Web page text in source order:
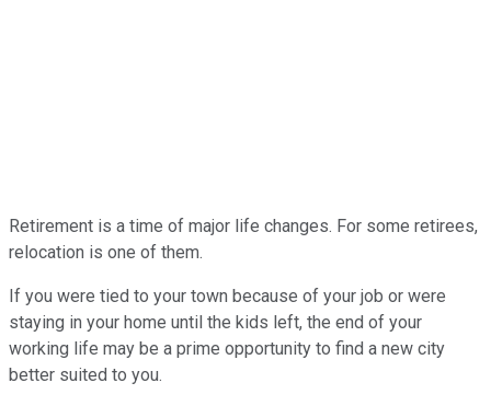
Retirement is a time of major life changes. For some retirees,
relocation is one of them.
If you were tied to your town because of your job or were
staying in your home until the kids left, the end of your
working life may be a prime opportunity to find a new city
better suited to you.